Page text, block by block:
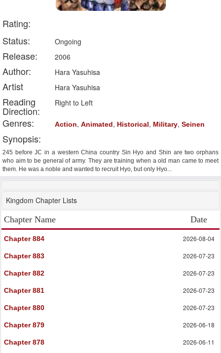
Rating:
Status:
Ongoing
Release: 2006
Author: Hara Yasuhisa
Artist Hara Yasuhisa
Reading
Direction:
Right to Left
Genres: Action, Animated, Historical, Military, Seinen
Synopsis:
245 before JC in a western China country Sin Hyo and Shin are two orphans
who aim to be general of army. They are training when a old man came to meet
them. He was a noble and wanted to recruit Hyo, but only Hyo...
Kingdom Chapter Lists
Chapter Name
Date
Chapter 884 2026-08-04
Chapter 883 2026-07-23
Chapter 882 2026-07-23
Chapter 881 2026-07-23
Chapter 880 2026-07-23
Chapter 879 2026-06-18
Chapter 878 2026-06-11